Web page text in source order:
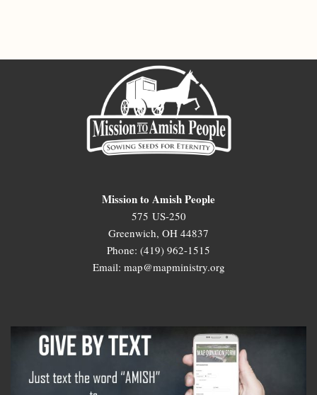
Mission to Amish People
575 US-250
Greenwich, OH 44837
Phone: (419) 962-1515
Email: map@mapministry.org